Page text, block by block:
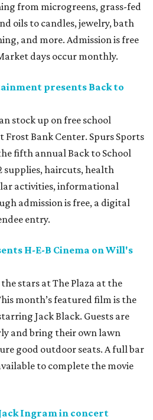
from microgreens, grass-fed
oils to candles, jewelry, bath
and more. Admission is free
days occur monthly.
presents Back to
stock up on free school
Frost Bank Center. Spurs Sports
fifth annual Back to School
supplies, haircuts, health
activities, informational
admission is free, a digital
entry.
H-E-B Cinema on Will's
stars at The Plaza at the
month’s featured film is the
Jack Black. Guests are
and bring their own lawn
good outdoor seats. A full bar
to complete the movie
Ingram in concert